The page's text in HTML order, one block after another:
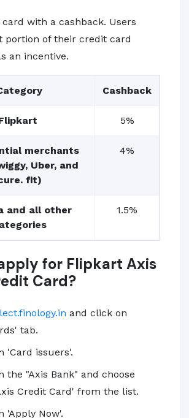
with a cashback. Users
portion of their credit card
an incentive.
Cashback
5%
merchants
Uber, and
fit)
4%
and all other
1.5%
for Flipkart Axis
Card?
and click on
tab.
'Card issuers'.
the "Axis Bank" and choose
Credit Card' from the list.
'Apply Now'.